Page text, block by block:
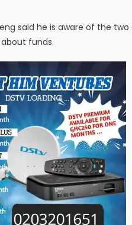
said he is aware of the
funds.